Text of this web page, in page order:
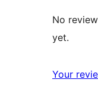
No
yet.
Your